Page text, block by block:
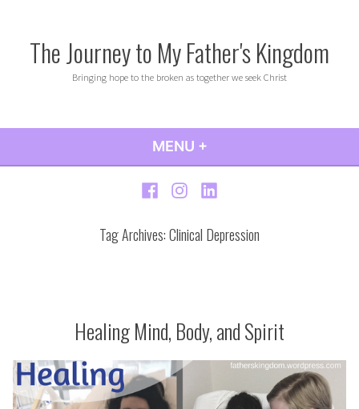
The Journey to My Father's Kingdom
Bringing hope to the broken as together we seek Christ
MENU +
FacebookInstagramLinkedIn
Tag Archives:Clinical Depression
Healing Mind, Body, and Spirit